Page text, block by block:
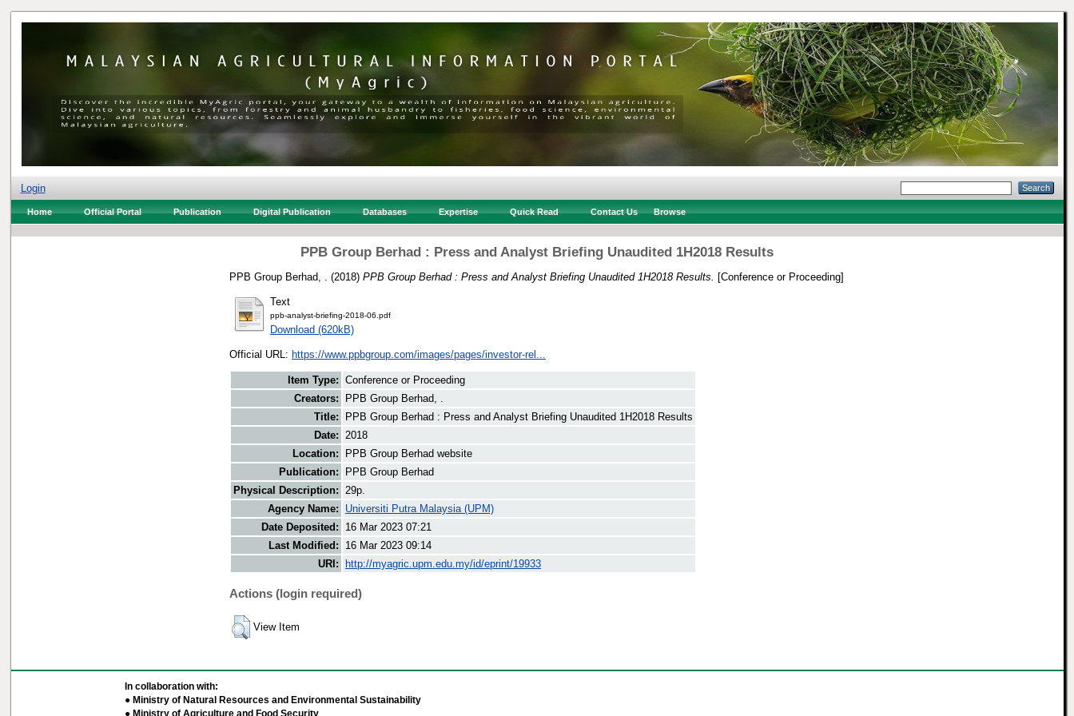
Login
Home Official Portal Publication Digital Publication Databases Expertise Quick Read Contact Us Browse
PPB Group Berhad : Press and Analyst Briefing Unaudited 1H2018 Results
PPB Group Berhad, . (2018) PPB Group Berhad : Press and Analyst Briefing Unaudited 1H2018 Results. [Conference or Proceeding]
Text
ppb-analyst-briefing-2018-06.pdf
Download (620kB)
Official URL: https://www.ppbgroup.com/images/pages/investor-rel...
Item Type: Conference or Proceeding
Creators:
PPB Group Berhad, .
Title:
PPB Group Berhad : Press and Analyst Briefing Unaudited 1H2018 Results
Date: 2018
Location:
PPB Group Berhad website
Publication:
PPB Group Berhad
Physical Description: 29p.
Agency Name:
Universiti Putra Malaysia (UPM)
Date Deposited:
16 Mar 2023 07:21
Last Modified:
16 Mar 2023 09:14
URI:
http://myagric.upm.edu.my/id/eprint/19933
Actions (login required)
View Item
In collaboration with:
● Ministry of Natural Resources and Environmental Sustainability
● Ministry of Agriculture and Food Security